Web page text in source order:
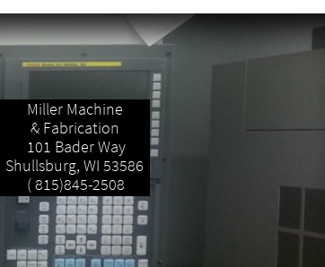
Miller Machine
& Fabrication
101 Bader Way
Shullsburg, WI 53586
( 815)845-2508